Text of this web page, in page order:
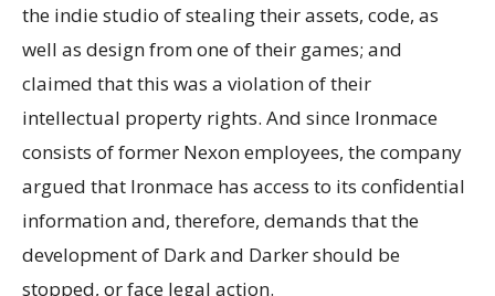
the indie studio of stealing their assets, code, as
well as design from one of their games; and
claimed that this was a violation of their
intellectual property rights. And since Ironmace
consists of former Nexon employees, the company
argued that Ironmace has access to its confidential
information and, therefore, demands that the
development of Dark and Darker should be
stopped, or face legal action.